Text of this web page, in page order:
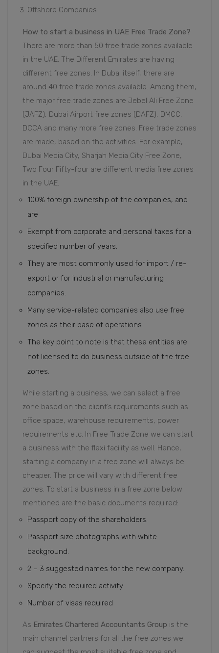
Offshore Companies
How to start a business in UAE Free Trade Zone?
There are more than 50 free trade zones available
in the UAE. The Different Emirates are having
different free zones. In Dubai itself, there are
around 40 free trade zones available. Among them,
the major free trade zones are Jebel Ali Free Zone
(JAFZ), Dubai Airport free zones (DAFZ), DMCC,
DCCA and many more free zones. Free trade zones
are made, based on the activities. For example,
Dubai Media City, Sharjah Media City Free Zone,
Two Four Fifty-four are different media free zones
in the UAE.
100% foreign ownership of the companies, and
are
Exempt from corporate and personal taxes for a
specified number of years.
They are most commonly used for import / re-
export or for industrial or manufacturing
companies.
Many service-related companies also use free
zones as their base of operations.
The key point to note is that these entities are
not licensed to do business outside of the free
zones.
While starting a business, we can select a free
zone based on the client’s requirements such as
office space, warehouse requirements, power
requirements etc. In Free Trade Zone we can start
a business with the flexi facility as well. Hence,
starting a company in a free zone will always be
cheaper. The price will vary with different free
zones. To start a business in a free zone below
mentioned are the basic documents required:
Passport copy of the shareholders.
Passport size photographs with white
background.
2 – 3 suggested names for the new company.
Specify the required activity
Number of visas required
As Emirates Chartered Accountants Group is the
main channel partners for all the free zones we